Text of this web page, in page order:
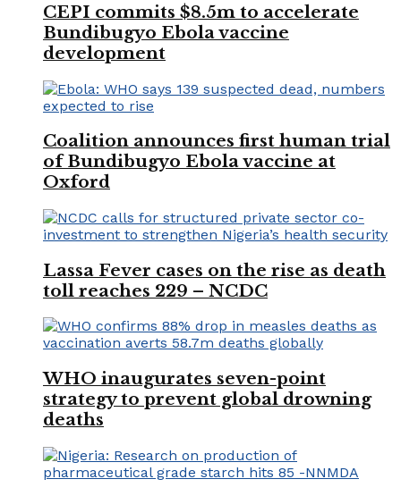
CEPI commits $8.5m to accelerate
Bundibugyo Ebola vaccine
development
Coalition announces first human trial
of Bundibugyo Ebola vaccine at
Oxford
Lassa Fever cases on the rise as death
toll reaches 229 – NCDC
WHO inaugurates seven-point
strategy to prevent global drowning
deaths